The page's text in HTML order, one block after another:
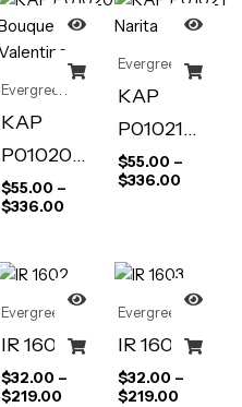
s
Evergreen
KAP
P01020
Bouquet de
Valentine
$55.00 –
$336.00
Evergreen
KAP
P01021
Narita
$55.00 –
$336.00
Evergreen
IR 1602
$32.00 –
$219.00
Evergreen
IR 1603
$32.00 –
$219.00